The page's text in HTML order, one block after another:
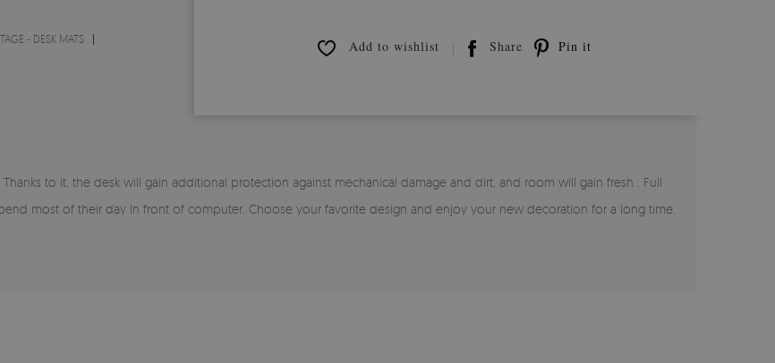
- DESK MATS Add to wishlist Share Pin it
to it, the desk will gain additional protection against mechanical damage and dirt, and room will gain fresh . Full
most of their day In front of computer. Choose your favorite design and enjoy your new decoration for a long time.